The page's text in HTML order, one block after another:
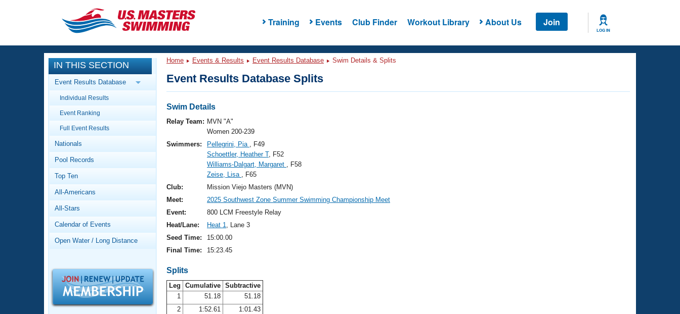
Training Events Club Finder Workout Library About Us Join
LOG IN
CLOSE
Training
Workout Library
Articles And Videos
Swimming 101
Video Stroke Analysis
Club Finder
Workout Tracking
SWIMMER Magazine
Events
Calendar Of Events
Virtual And Fitness Events
Results And Rankings
Records
Workout Library
About Us
What Is Masters Swimming?
Logo Merchandise
Open Water Central
IN THIS SECTION
Event Results Database
Individual Results
Event Ranking
Full Event Results
Nationals
Pool Records
Top Ten
All-Americans
All-Stars
Calendar of Events
Open Water / Long Distance
Home Events & Results Event Results Database Swim Details & Splits
Event Results Database Splits
Swim Details
Relay Team: MVN "A"
Women 200-239
Swimmers:
Pellegrini, Pia , F49
Schoettler, Heather T, F52
Williams-Dalgart, Margaret , F58
Zeise, Lisa , F65
Club:
Mission Viejo Masters (MVN)
Meet:
2025 Southwest Zone Summer Swimming Championship Meet
Event:
800 LCM Freestyle Relay
Heat/Lane:
Heat 1, Lane 3
Seed Time:
15:00.00
Final Time:
15:23.45
Splits
Leg Cumulative Subtractive
1
51.18
51.18
2
1:52.61
1:01.43